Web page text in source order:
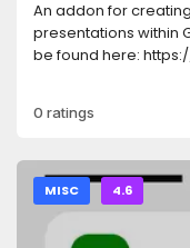
An addon for
presentations within
be found here:
0 ratings
MISC 4.6